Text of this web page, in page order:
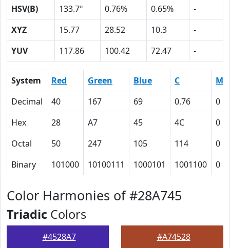
HSV(B)
133.7º 0.76% 0.65%
-
XYZ
15.77 28.52 10.3
-
YUV
117.86 100.42 72.47 -
System Red Green Blue C
M
Decimal
40 167 69 0.76
0
Hex
28 A7 45 4C
0
Octal
50 247 105 114
0
Binary
101000 10100111 1000101 1001100 0
Color Harmonies of #28A745
Triadic Colors
#4528A7 #A74528